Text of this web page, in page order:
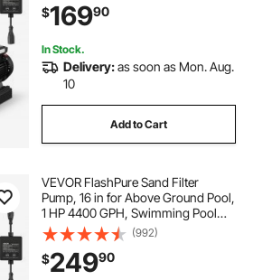
water pumps submersible
water
pumps plumbing
& Clarity, Out of Box Use for Above
Ground Pool
$16990
In Stock.
Delivery:as soon as Mon. Aug.
10
Add to Cart
VEVOR FlashPure Sand Filter
Pump, 16 in for Above Ground Pool,
1 HP 4400 GPH, Swimming Pool
Filter System with Timer, 6X Faster
Filtration with Media Installed, Leak-
Resistant, Ready to Use Out of Box
(992)
$24990